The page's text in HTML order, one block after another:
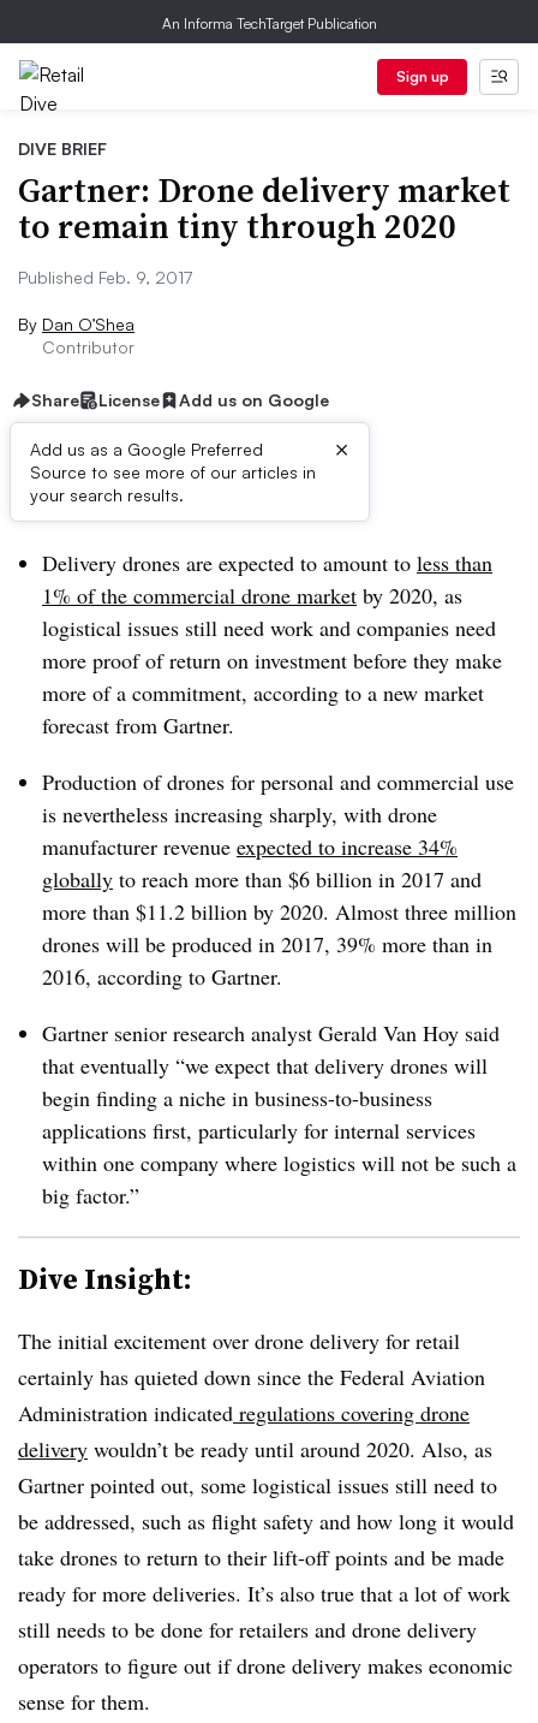
An Informa TechTarget Publication
Sign up
DIVE BRIEF
Gartner: Drone delivery market
to remain tiny through 2020
Published Feb. 9, 2017
By Dan O’Shea
Contributor
Share License Add us on Google
Add us as a Google Preferred
Source to see more of our articles in
your search results.
×
Dive Brief:
Delivery drones are expected to amount to less than
1% of the commercial drone market by 2020, as
logistical issues still need work and companies need
more proof of return on investment before they make
more of a commitment, according to a new market
forecast from Gartner.
Production of drones for personal and commercial use
is nevertheless increasing sharply, with drone
manufacturer revenue expected to increase 34%
globally to reach more than $6 billion in 2017 and
more than $11.2 billion by 2020. Almost three million
drones will be produced in 2017, 39% more than in
2016, according to Gartner.
Gartner senior research analyst Gerald Van Hoy said
that eventually “we expect that delivery drones will
begin finding a niche in business-to-business
applications first, particularly for internal services
within one company where logistics will not be such a
big factor.”
Dive Insight:
The initial excitement over drone delivery for retail
certainly has quieted down since the Federal Aviation
Administration indicated regulations covering drone
delivery wouldn’t be ready until around 2020. Also, as
Gartner pointed out, some logistical issues still need to
be addressed, such as flight safety and how long it would
take drones to return to their lift-off points and be made
ready for more deliveries. It’s also true that a lot of work
still needs to be done for retailers and drone delivery
operators to figure out if drone delivery makes economic
sense for them.